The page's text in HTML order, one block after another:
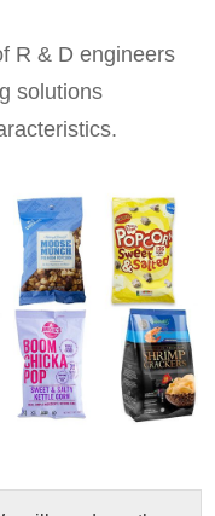
R & D engineers
solutions